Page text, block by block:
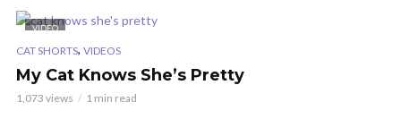
VIDEO
CAT SHORTS, VIDEOS
My Cat Knows She’s Pretty
1,073 views 1 min read